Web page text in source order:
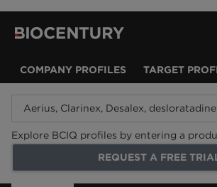
COMPANY PROFILES TARGET
Explore BCIQ profiles by entering a
REQUEST A FREE